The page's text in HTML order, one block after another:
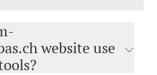
website use